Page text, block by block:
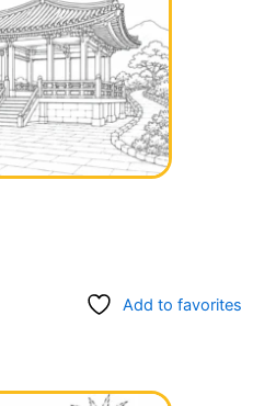
Add to favorites